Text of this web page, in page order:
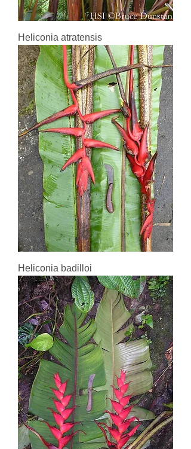
Heliconia atratensis
Heliconia badilloi